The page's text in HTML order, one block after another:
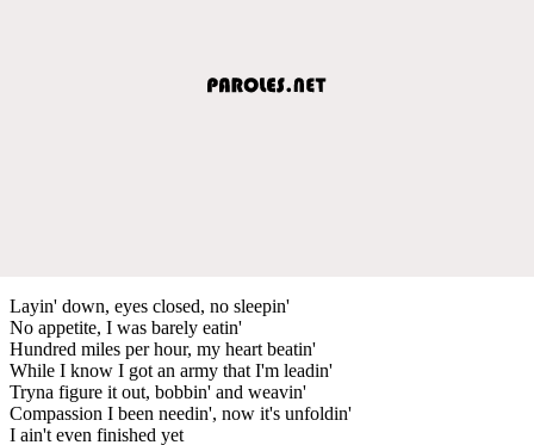
Layin' down, eyes closed, no sleepin'
No appetite, I was barely eatin'
Hundred miles per hour, my heart beatin'
While I know I got an army that I'm leadin'
Tryna figure it out, bobbin' and weavin'
Compassion I been needin', now it's unfoldin'
I ain't even finished yet